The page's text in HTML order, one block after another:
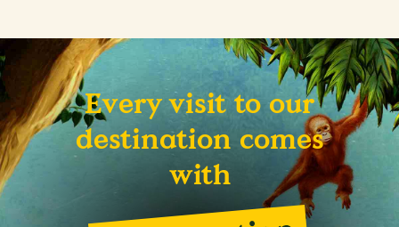
Every visit to our
destination comes
with